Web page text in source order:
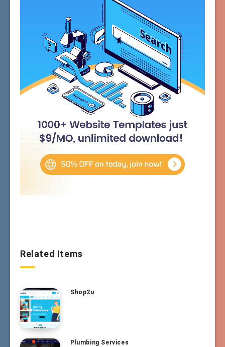
Related Items
Shop2u
Plumbing Services